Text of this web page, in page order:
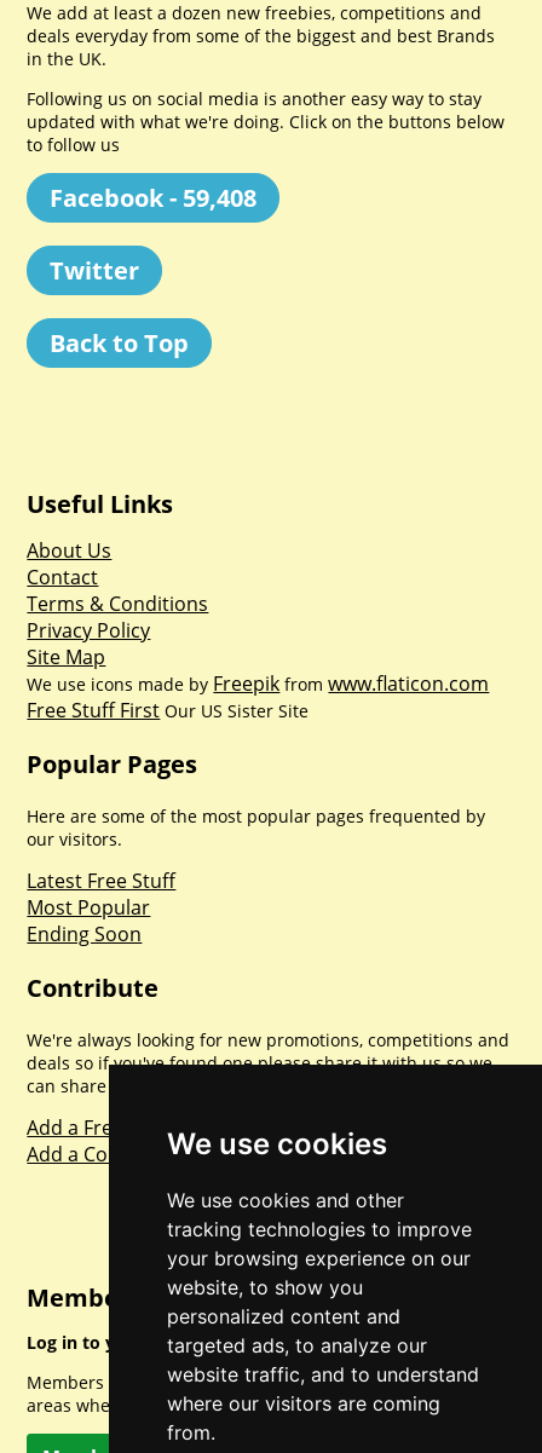
We use cookies
We use cookies and other
tracking technologies to improve
your browsing experience on our
website, to show you
personalized content and
targeted ads, to analyze our
website traffic, and to understand
where our visitors are coming
from.
We add at least a dozen new freebies, competitions and
deals everyday from some of the biggest and best Brands
in the UK.
Following us on social media is another easy way to stay
updated with what we're doing. Click on the buttons below
to follow us
Facebook - 59,408
Twitter
Back to Top
Useful Links
About Us
Contact
Terms & Conditions
Privacy Policy
Site Map
We use icons made by Freepik fromwww.flaticon.com
Free Stuff First Our US Sister Site
Popular Pages
Here are some of the most popular pages frequented by
our visitors.
Latest Free Stuff
Most Popular
Ending Soon
Contribute
We're always looking for new promotions, competitions and
deals so if you've found one please share it with us so we
can share with everyone else. Sharing is caring.
Add a Freebie
Add a Competition
Member Login
Log in to your account for full access.
Members can access a load of other special features and
areas when logged in.